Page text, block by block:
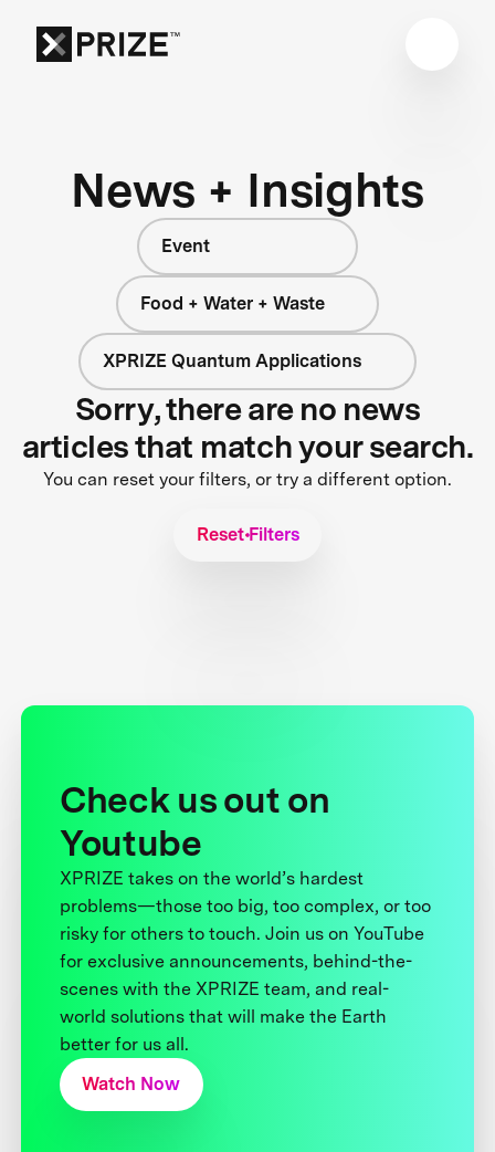
News + Insights
Event
Food + Water + Waste
XPRIZE Quantum Applications
Sorry, there are no news
articles that match your search.
You can reset your filters, or try a different option.
Reset Filters
Check us out on
Youtube
XPRIZE takes on the world’s hardest
problems—those too big, too complex, or too
risky for others to touch. Join us on YouTube
for exclusive announcements, behind-the-
scenes with the XPRIZE team, and real-
world solutions that will make the Earth
better for us all.
Watch Now